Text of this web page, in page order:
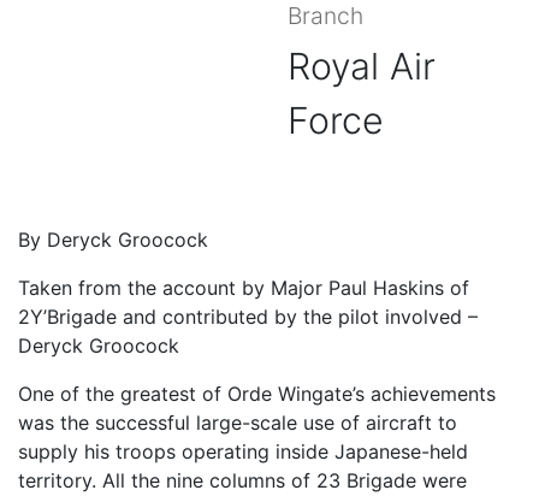
Branch
Royal Air
Force
By Deryck Groocock
Taken from the account by Major Paul Haskins of
2Y’Brigade and contributed by the pilot involved –
Deryck Groocock
One of the greatest of Orde Wingate’s achievements
was the successful large-scale use of aircraft to
supply his troops operating inside Japanese-held
territory. All the nine columns of 23 Brigade were